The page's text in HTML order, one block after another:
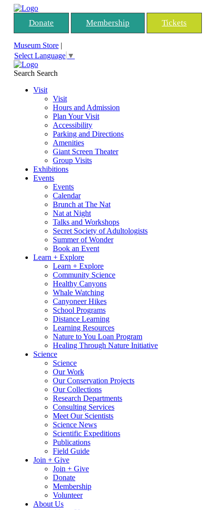
Donate Membership Tickets
Museum Store |
Select Language ▼
Search Search
Visit
Visit
Hours and Admission
Plan Your Visit
Accessibility
Parking and Directions
Amenities
Giant Screen Theater
Group Visits
Exhibitions
Events
Events
Calendar
Brunch at The Nat
Nat at Night
Talks and Workshops
Secret Society of Adultologists
Summer of Wonder
Book an Event
Learn + Explore
Learn + Explore
Community Science
Healthy Canyons
Whale Watching
Canyoneer Hikes
School Programs
Distance Learning
Learning Resources
Nature to You Loan Program
Healing Through Nature Initiative
Science
Science
Our Work
Our Conservation Projects
Our Collections
Research Departments
Consulting Services
Meet Our Scientists
Science News
Scientific Expeditions
Publications
Field Guide
Join + Give
Join + Give
Donate
Membership
Volunteer
About Us